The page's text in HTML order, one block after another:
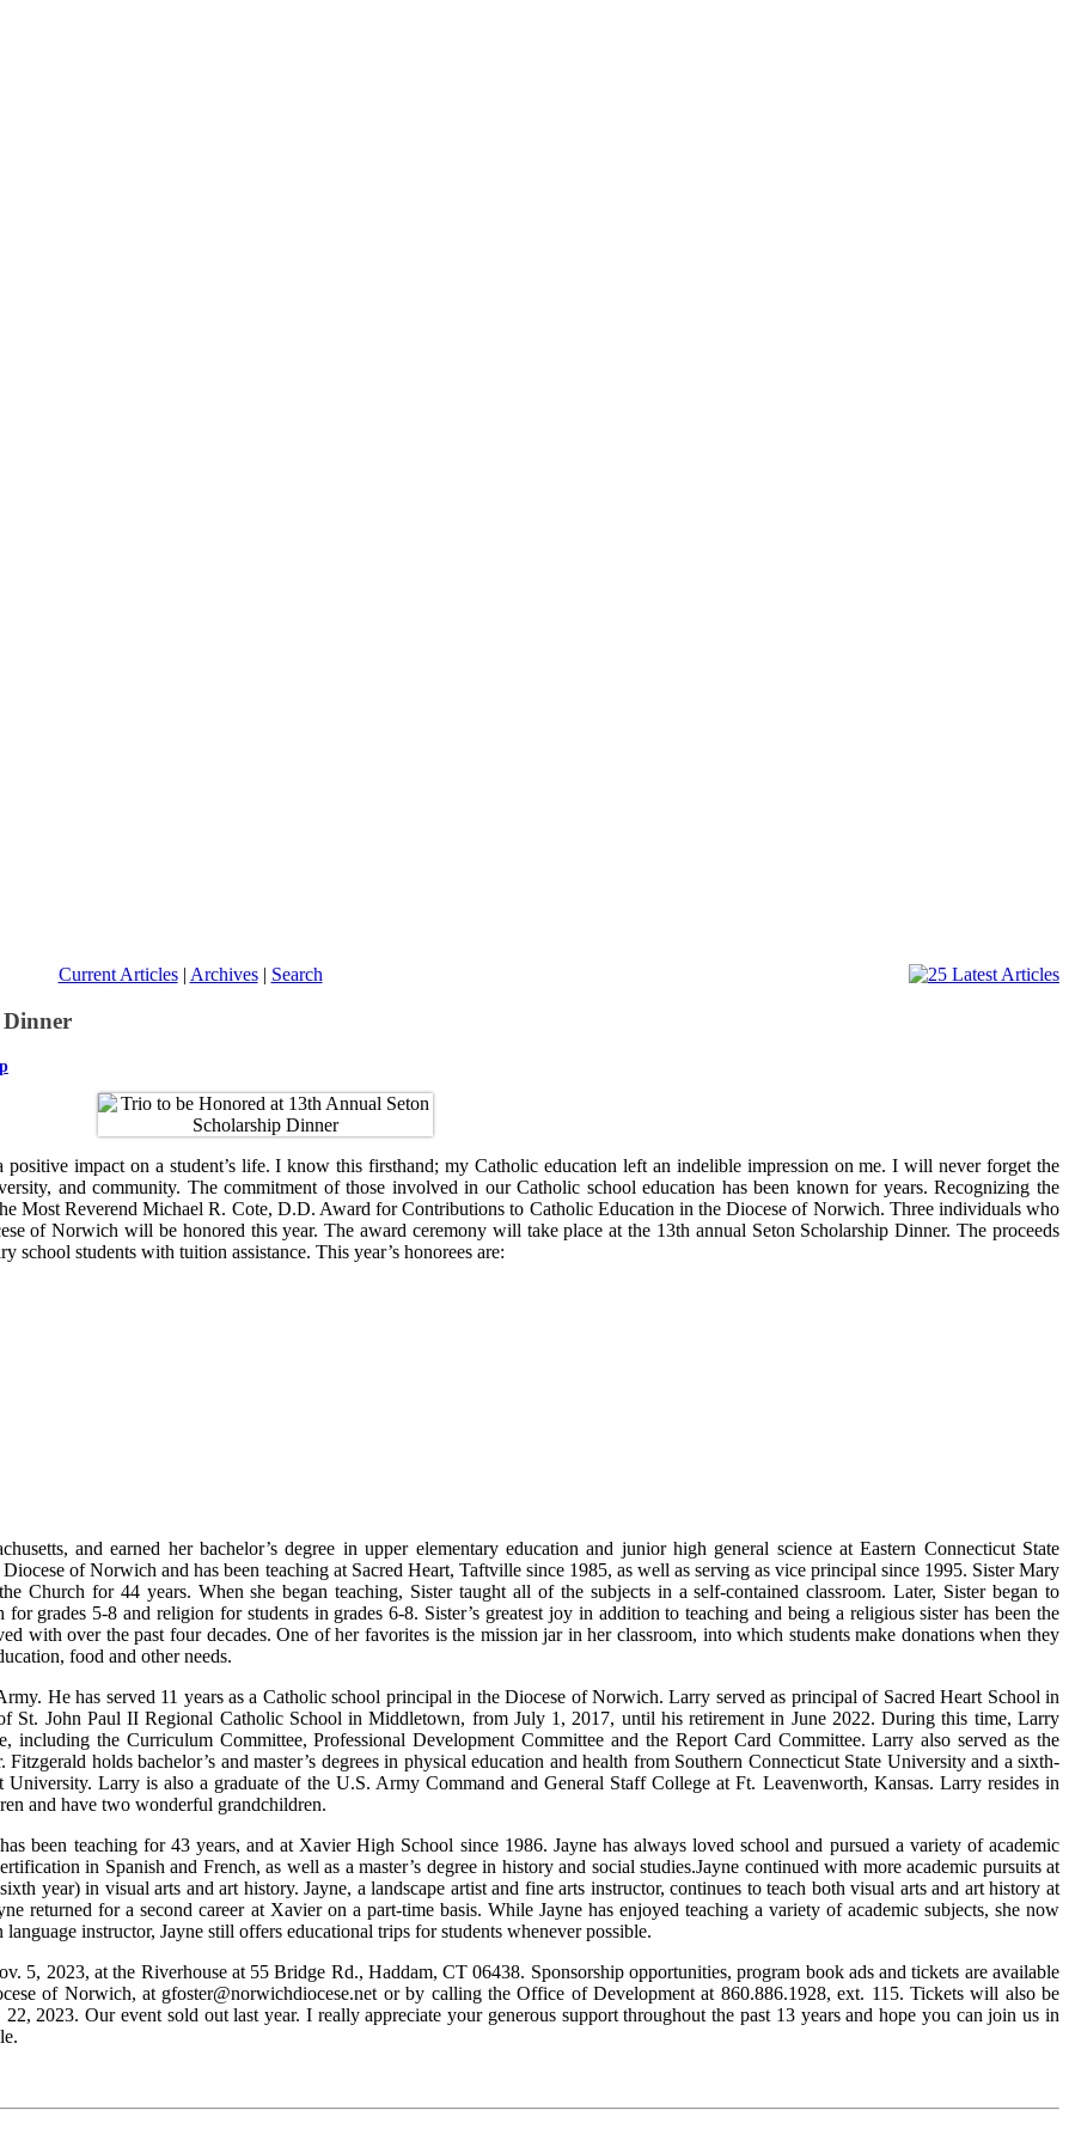
Current Articles| Archives| Search
Dinner
positive impact on a student’s life. I know this firsthand; my Catholic education left an indelible impression on me. I will never forget the
and community. The commitment of those involved in our Catholic school education has been known for years. Recognizing the
Most Reverend Michael R. Cote, D.D. Award for Contributions to Catholic Education in the Diocese of Norwich. Three individuals who
of Norwich will be honored this year. The award ceremony will take place at the 13th annual Seton Scholarship Dinner. The proceeds
students with tuition assistance. This year’s honorees are:
and earned her bachelor’s degree in upper elementary education and junior high general science at Eastern Connecticut State
of Norwich and has been teaching at Sacred Heart, Taftville since 1985, as well as serving as vice principal since 1995. Sister Mary
for 44 years. When she began teaching, Sister taught all of the subjects in a self-contained classroom. Later, Sister began to
grades 5-8 and religion for students in grades 6-8. Sister’s greatest joy in addition to teaching and being a religious sister has been the
with over the past four decades. One of her favorites is the mission jar in her classroom, into which students make donations when they
food and other needs.
He has served 11 years as a Catholic school principal in the Diocese of Norwich. Larry served as principal of Sacred Heart School in
St. John Paul II Regional Catholic School in Middletown, from July 1, 2017, until his retirement in June 2022. During this time, Larry
including the Curriculum Committee, Professional Development Committee and the Report Card Committee. Larry also served as the
holds bachelor’s and master’s degrees in physical education and health from Southern Connecticut State University and a sixth-
Larry is also a graduate of the U.S. Army Command and General Staff College at Ft. Leavenworth, Kansas. Larry resides in
and have two wonderful grandchildren.
been teaching for 43 years, and at Xavier High School since 1986. Jayne has always loved school and pursued a variety of academic
in Spanish and French, as well as a master’s degree in history and social studies.Jayne continued with more academic pursuits at
year) in visual arts and art history. Jayne, a landscape artist and fine arts instructor, continues to teach both visual arts and art history at
returned for a second career at Xavier on a part-time basis. While Jayne has enjoyed teaching a variety of academic subjects, she now
instructor, Jayne still offers educational trips for students whenever possible.
5, 2023, at the Riverhouse at 55 Bridge Rd., Haddam, CT 06438. Sponsorship opportunities, program book ads and tickets are available
of Norwich, at gfoster@norwichdiocese.net or by calling the Office of Development at 860.886.1928, ext. 115. Tickets will also be
2023. Our event sold out last year. I really appreciate your generous support throughout the past 13 years and hope you can join us in